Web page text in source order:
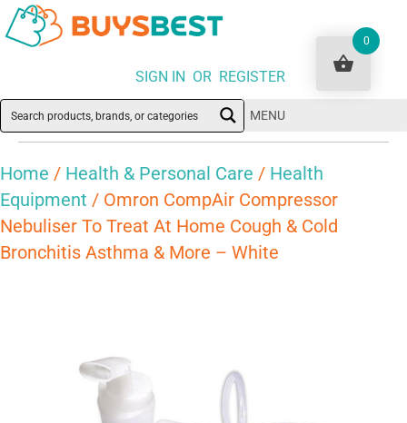
SIGN IN OR REGISTER
MENU
Home / Health & Personal Care / Health
Equipment / Omron CompAir Compressor
Nebuliser To Treat At Home Cough & Cold
Bronchitis Asthma & More – White
0